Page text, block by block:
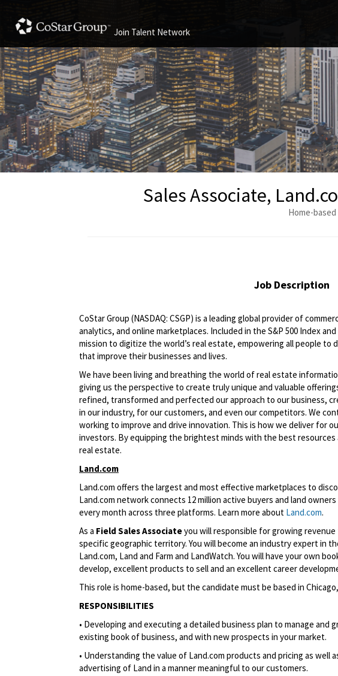
Join Talent Network
Sales Associate,
Home-
Job Description
CoStar Group (NASDAQ: CSGP) is a leading global provider of
analytics, and online marketplaces. Included in the S&P 500 Index and
mission to digitize the world’s real estate, empowering all people
that improve their businesses and lives.
We have been living and breathing the world of real estate
giving us the perspective to create truly unique and valuable
refined, transformed and perfected our approach to our business,
in our industry, for our customers, and even our competitors. We
working to improve and drive innovation. This is how we deliver for
investors. By equipping the brightest minds with the best resources
real estate.
Land.com
Land.com offers the largest and most effective marketplaces to
Land.com network connects 12 million active buyers and land
every month across three platforms. Learn more about Land.com.
As a Field Sales Associateyou will responsible for growing
specific geographic territory. You will become an industry expert in
Land.com, Land and Farm and LandWatch. You will have your own
develop, excellent products to sell and an excellent career
This role is home-based, but the candidate must be based in
RESPONSIBILITIES
• Developing and executing a detailed business plan to manage
existing book of business, and with new prospects in your market.
• Understanding the value of Land.com products and pricing as
advertising of Land in a manner meaningful to our customers.